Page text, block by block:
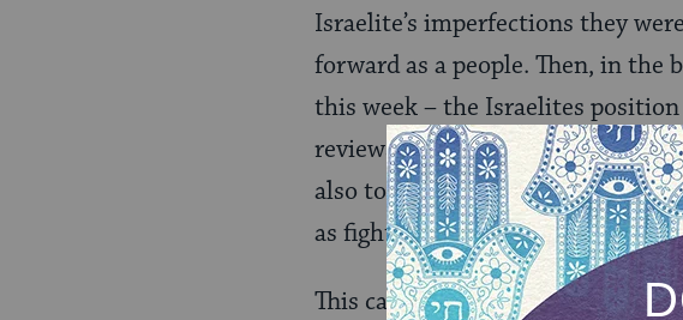
Israelite’s imperfections they
forward as a people. Then, in the
this week – the Israelites
reviews the membership of each
also to count the number of able-
as fighters.
This careful review of the